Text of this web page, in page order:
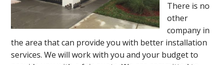
There is no
other
company in
the area that can provide you with better installation
services. We will work with you and your budget to